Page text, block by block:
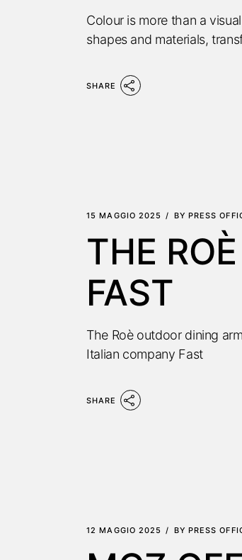
Colour is more than a
shapes and materials,
SHARE
15 MAGGIO 2025 BY PRESS
THE
FAST
The Roè outdoor dining
Italian company Fast
SHARE
12 MAGGIO 2025 BY PRESS